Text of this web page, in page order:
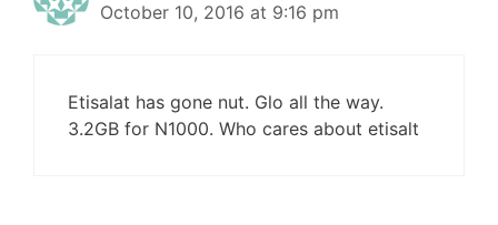
October 10, 2016 at 9:16 pm
Etisalat has gone nut. Glo all the way.
3.2GB for N1000. Who cares about etisalt